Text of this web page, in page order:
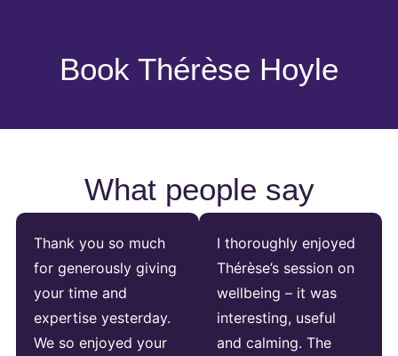
Book Thérèse Hoyle
What people say
Thank you so much
for generously giving
your time and
expertise yesterday.
We so enjoyed your
I thoroughly enjoyed
Thérèse’s session on
wellbeing – it was
interesting, useful
and calming. The